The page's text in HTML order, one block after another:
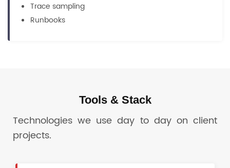
Trace sampling
Runbooks
Tools & Stack
Technologies we use day to day on client
projects.